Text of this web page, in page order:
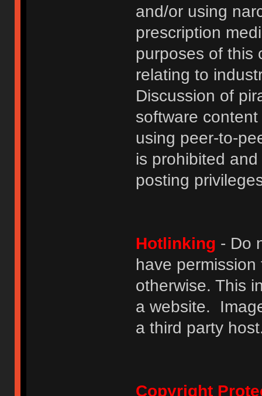
and/or using
prescription
purposes of this
relating to
Discussion of
software
using peer-to-
is prohibited
posting
Hotlinking - Do
have
otherwise. This
a website.
a third party
Copyright